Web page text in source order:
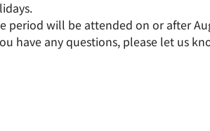
period will be attended on or after
have any questions, please let us